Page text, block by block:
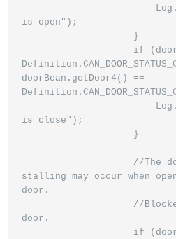
is open");
doorBean.getDoor4() ==
is close");
stalling may occur when
door.
door.